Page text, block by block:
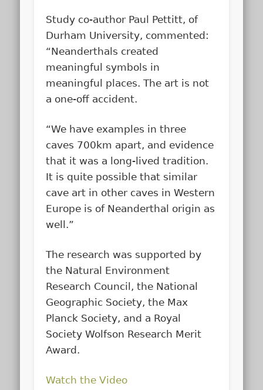
Study co-author Paul Pettitt, of
Durham University, commented:
“Neanderthals created
meaningful symbols in
meaningful places. The art is not
a one-off accident.
“We have examples in three
caves 700km apart, and evidence
that it was a long-lived tradition.
It is quite possible that similar
cave art in other caves in Western
Europe is of Neanderthal origin as
well.”
The research was supported by
the Natural Environment
Research Council, the National
Geographic Society, the Max
Planck Society, and a Royal
Society Wolfson Research Merit
Award.
Watch the Video